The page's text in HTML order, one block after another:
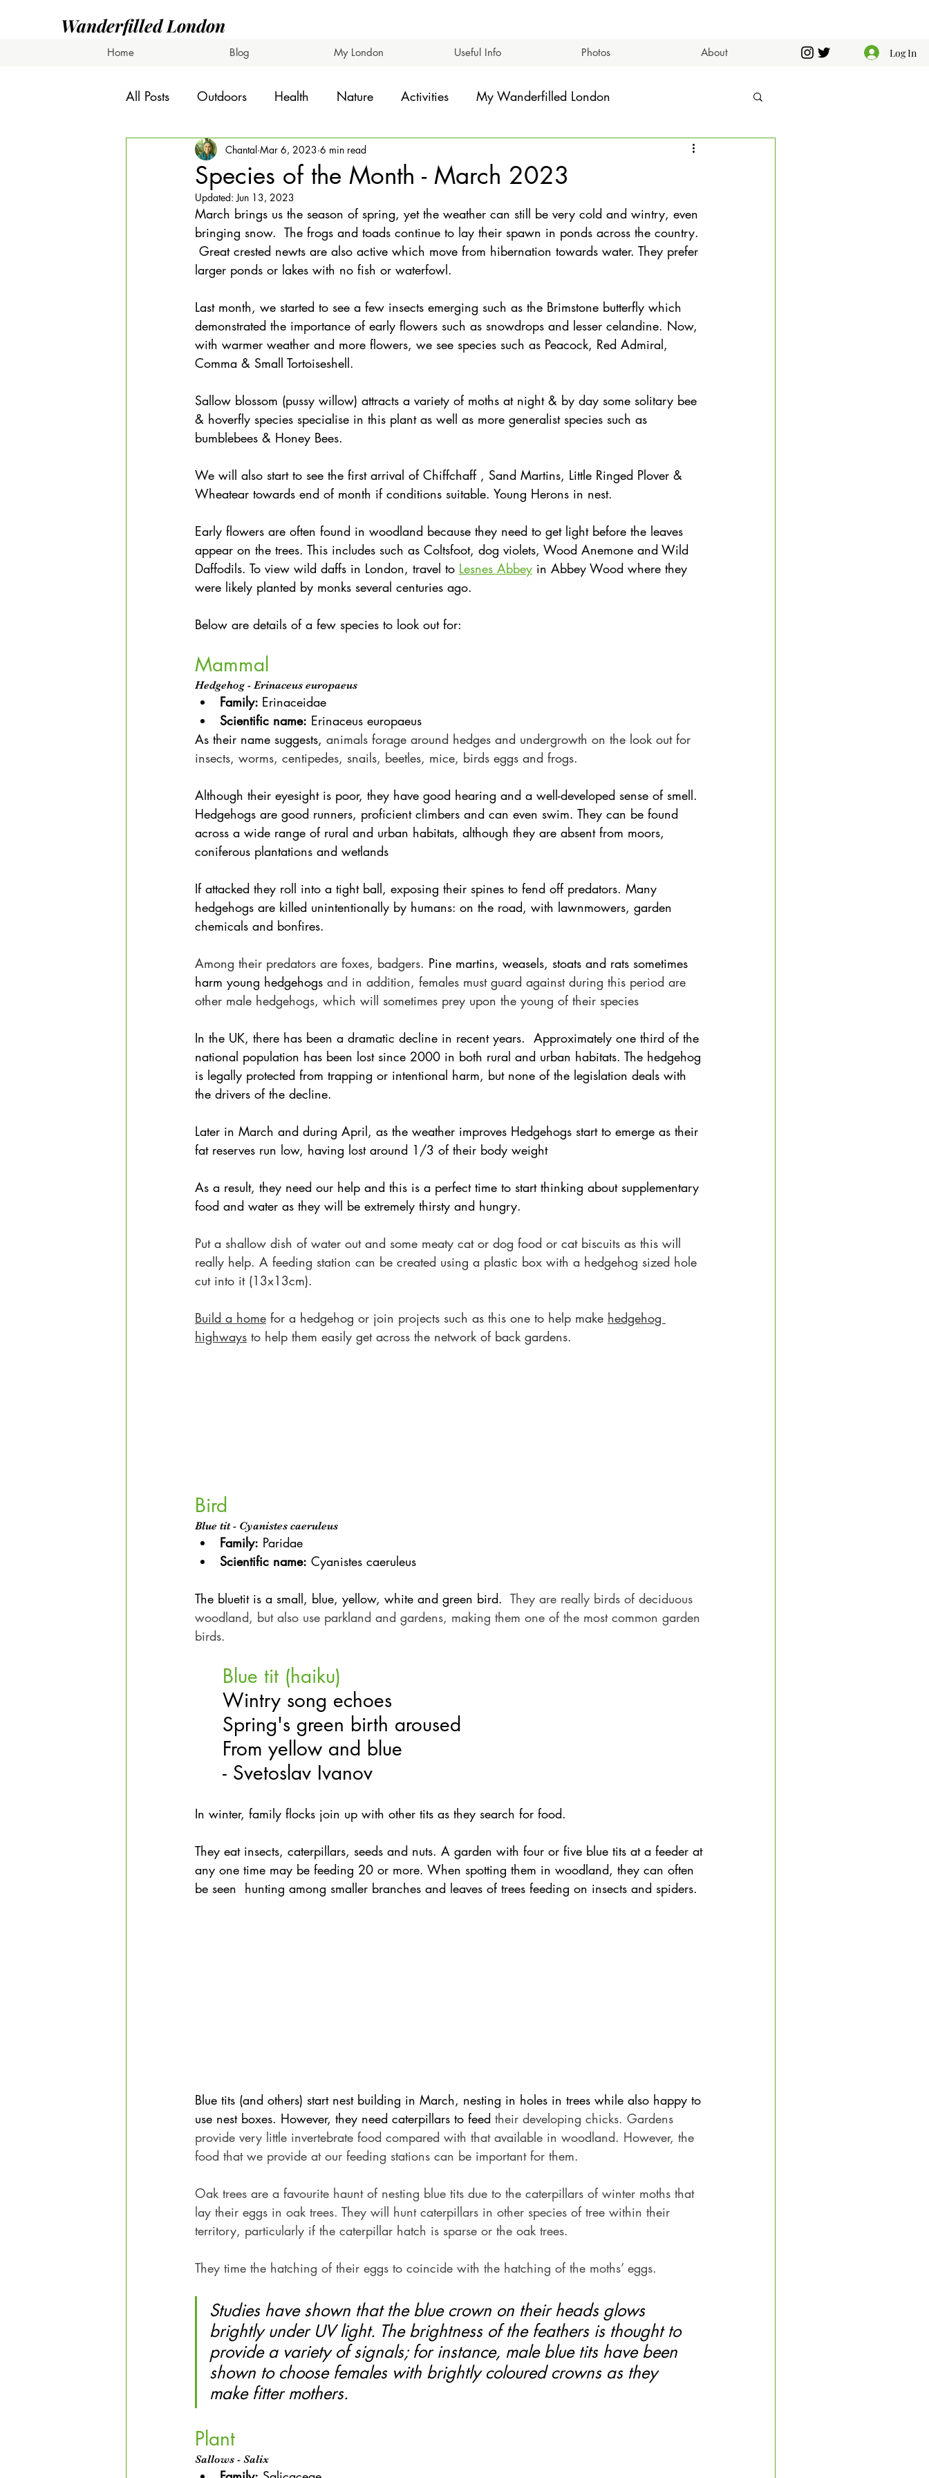
Wanderfilled London
Home Blog My London Useful Info Photos About Log In
All Posts Outdoors Health Nature Activities My Wanderfilled London
Species of the Month - March 2023
Chantal Mar 6, 2023 6 min read
Updated:Jun 13, 2023
March brings us the season of spring, yet the weather can still be very cold and wintry, even
bringing snow.  The frogs and toads continue to lay their spawn in ponds across the country.
Great crested newts are also active which move from hibernation towards water. They prefer
larger ponds or lakes with no fish or waterfowl.
Last month, we started to see a few insects emerging such as the Brimstone butterfly which
demonstrated the importance of early flowers such as snowdrops and lesser celandine. Now,
with warmer weather and more flowers, we see species such as Peacock, Red Admiral,
Comma & Small Tortoiseshell.
Sallow blossom (pussy willow) attracts a variety of moths at night & by day some solitary bee
& hoverfly species specialise in this plant as well as more generalist species such as
bumblebees & Honey Bees.
We will also start to see the first arrival of Chiffchaff , Sand Martins, Little Ringed Plover &
Wheatear towards end of month if conditions suitable. Young Herons in nest.
Early flowers are often found in woodland because they need to get light before the leaves
appear on the trees. This includes such as Coltsfoot, dog violets, Wood Anemone and Wild
Daffodils. To view wild daffs in London, travel to Lesnes Abbey in Abbey Wood where they
were likely planted by monks several centuries ago.
Below are details of a few species to look out for:
Mammal
Hedgehog - Erinaceus europaeus
Family: Erinaceidae
Scientific name: Erinaceus europaeus
As their name suggests, animals forage around hedges and undergrowth on the look out for
insects, worms, centipedes, snails, beetles, mice, birds eggs and frogs.
Although their eyesight is poor, they have good hearing and a well-developed sense of smell.
Hedgehogs are good runners, proficient climbers and can even swim. They can be found
across a wide range of rural and urban habitats, although they are absent from moors,
coniferous plantations and wetlands
If attacked they roll into a tight ball, exposing their spines to fend off predators. Many
hedgehogs are killed unintentionally by humans: on the road, with lawnmowers, garden
chemicals and bonfires.
Among their predators are foxes, badgers. Pine martins, weasels, stoats and rats sometimes
harm young hedgehogs and in addition, females must guard against during this period are
other male hedgehogs, which will sometimes prey upon the young of their species
In the UK, there has been a dramatic decline in recent years.  Approximately one third of the
national population has been lost since 2000 in both rural and urban habitats. The hedgehog
is legally protected from trapping or intentional harm, but none of the legislation deals with
the drivers of the decline.
Later in March and during April, as the weather improves Hedgehogs start to emerge as their
fat reserves run low, having lost around 1/3 of their body weight
As a result, they need our help and this is a perfect time to start thinking about supplementary
food and water as they will be extremely thirsty and hungry.
Put a shallow dish of water out and some meaty cat or dog food or cat biscuits as this will
really help. A feeding station can be created using a plastic box with a hedgehog sized hole
cut into it (13x13cm).
Build a home for a hedgehog or join projects such as this one to help make hedgehog
highways to help them easily get across the network of back gardens.
Bird
Blue tit - Cyanistes caeruleus
Family: Paridae
Scientific name: Cyanistes caeruleus
The bluetit is a small, blue, yellow, white and green bird. They are really birds of deciduous
woodland, but also use parkland and gardens, making them one of the most common garden
birds.
Blue tit (haiku)
Wintry song echoes
Spring's green birth aroused
From yellow and blue
- Svetoslav Ivanov
In winter, family flocks join up with other tits as they search for food.
They eat insects, caterpillars, seeds and nuts. A garden with four or five blue tits at a feeder at
any one time may be feeding 20 or more. When spotting them in woodland, they can often
be seen  hunting among smaller branches and leaves of trees feeding on insects and spiders.
Blue tits (and others) start nest building in March, nesting in holes in trees while also happy to
use nest boxes. However, they need caterpillars to feed their developing chicks. Gardens
provide very little invertebrate food compared with that available in woodland. However, the
food that we provide at our feeding stations can be important for them.
Oak trees are a favourite haunt of nesting blue tits due to the caterpillars of winter moths that
lay their eggs in oak trees. They will hunt caterpillars in other species of tree within their
territory, particularly if the caterpillar hatch is sparse or the oak trees.
They time the hatching of their eggs to coincide with the hatching of the moths’ eggs.
Studies have shown that the blue crown on their heads glows
brightly under UV light. The brightness of the feathers is thought to
provide a variety of signals; for instance, male blue tits have been
shown to choose females with brightly coloured crowns as they
make fitter mothers.
Plant
Sallows - Salix